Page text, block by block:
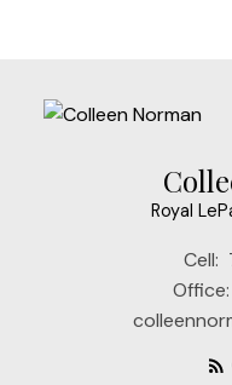
Royal
Cell:
Office: